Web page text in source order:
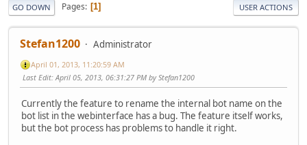
GO DOWN Pages 1 USER ACTIONS
Stefan1200 Administrator
April 01, 2013, 11:20:59 AM
Last Edit: April 05, 2013, 06:31:27 PM by Stefan1200
Currently the feature to rename the internal bot name on the
bot list in the webinterface has a bug. The feature itself works,
but the bot process has problems to handle it right.